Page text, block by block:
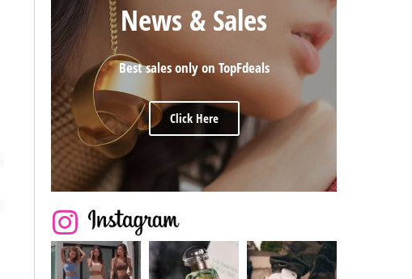
News & Sales
Best sales only on TopFdeals
Click Here